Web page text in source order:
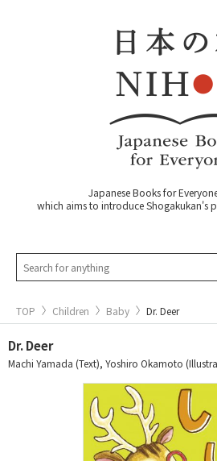
Japanese Books for
which aims to introduce Shogakukan's
TOP Children Baby Dr. Deer
Dr. Deer
Machi Yamada (Text), Yoshiro Okamoto